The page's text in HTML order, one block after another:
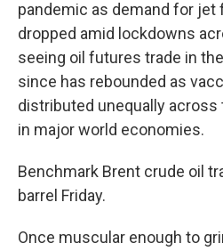
pandemic as demand for jet
dropped amid lockdowns
seeing oil futures trade in
since has rebounded as
distributed unequally across
in major world economies.
Benchmark Brent crude oil
barrel Friday.
Once muscular enough to